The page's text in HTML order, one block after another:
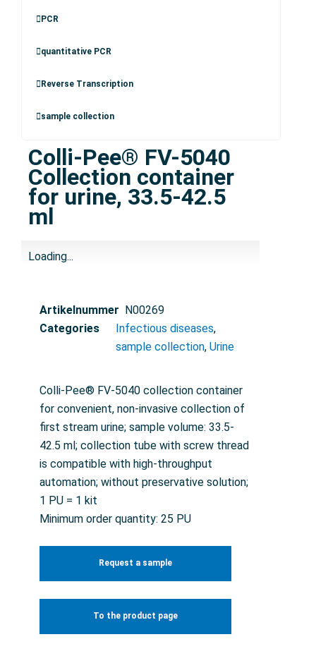
PCR
quantitative PCR
Reverse Transcription
sample collection
Colli-Pee® FV-5040
Collection container
for urine, 33.5-42.5
ml
Loading...
Artikelnummer N00269
Categories
Infectious diseases,
sample collection, Urine
Colli-Pee® FV-5040 collection container
for convenient, non-invasive collection of
first stream urine; sample volume: 33.5-
42.5 ml; collection tube with screw thread
is compatible with high-throughput
automation; without preservative solution;
1 PU = 1 kit
Minimum order quantity: 25 PU
Request a sample
To the product page